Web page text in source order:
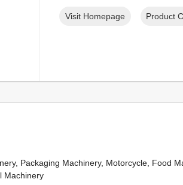
Visit Homepage Product
Packaging Machinery, Motorcycle, Food
Machinery